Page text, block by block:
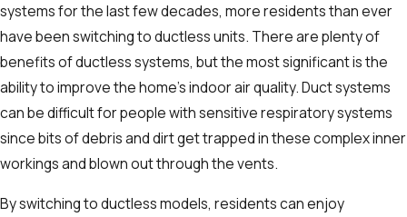
systems for the last few decades, more residents than ever
have been switching to ductless units. There are plenty of
benefits of ductless systems, but the most significant is the
ability to improve the home’s indoor air quality. Duct systems
can be difficult for people with sensitive respiratory systems
since bits of debris and dirt get trapped in these complex inner
workings and blown out through the vents.
By switching to ductless models, residents can enjoy